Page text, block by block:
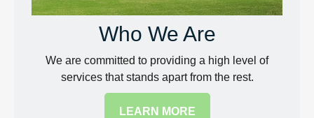
Who We Are
We are committed to providing a high level of
services that stands apart from the rest.
LEARN MORE